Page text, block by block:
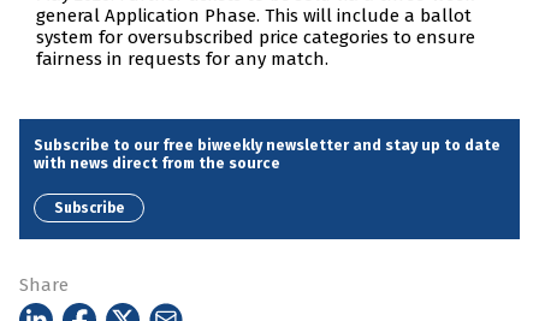
general Application Phase. This will include a ballot
system for oversubscribed price categories to ensure
fairness in requests for any match.
Subscribe to our free biweekly newsletter and stay up to date
with news direct from the source
Subscribe
Share